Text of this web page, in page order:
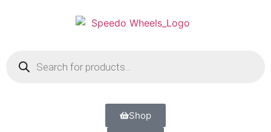
Shop